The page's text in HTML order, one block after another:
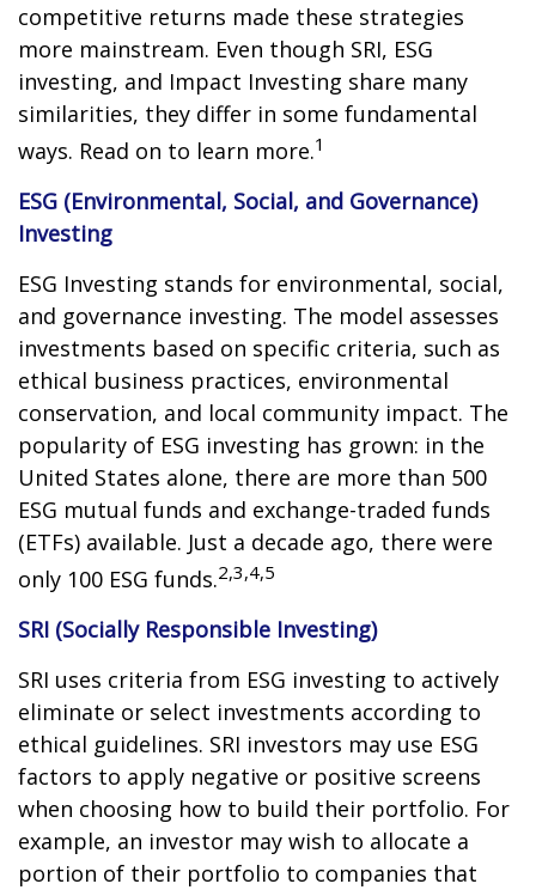
competitive returns made these strategies
more mainstream. Even though SRI, ESG
investing, and Impact Investing share many
similarities, they differ in some fundamental
ways. Read on to learn more.1
ESG (Environmental, Social, and Governance)
Investing
ESG Investing stands for environmental, social,
and governance investing. The model assesses
investments based on specific criteria, such as
ethical business practices, environmental
conservation, and local community impact. The
popularity of ESG investing has grown: in the
United States alone, there are more than 500
ESG mutual funds and exchange-traded funds
(ETFs) available. Just a decade ago, there were
only 100 ESG funds.2,3,4,5
SRI (Socially Responsible Investing)
SRI uses criteria from ESG investing to actively
eliminate or select investments according to
ethical guidelines. SRI investors may use ESG
factors to apply negative or positive screens
when choosing how to build their portfolio. For
example, an investor may wish to allocate a
portion of their portfolio to companies that